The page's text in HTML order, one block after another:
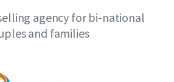
agency for bi-national
and families